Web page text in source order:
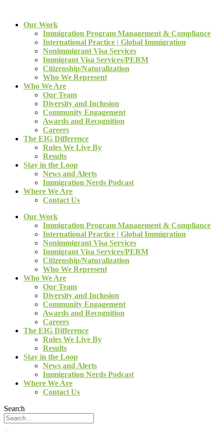
Our Work
Immigration Program Management & Compliance
International Practice | Global Immigration
Nonimmigrant Visa Services
Immigrant Visa Services/PERM
Citizenship/Naturalization
Who We Represent
Who We Are
Our Team
Diversity and Inclusion
Community Engagement
Awards and Recognition
Careers
The EIG Difference
Rules We Live By
Results
Stay in the Loop
News and Alerts
Immigration Nerds Podcast
Where We Are
Contact Us
Our Work
Immigration Program Management & Compliance
International Practice | Global Immigration
Nonimmigrant Visa Services
Immigrant Visa Services/PERM
Citizenship/Naturalization
Who We Represent
Who We Are
Our Team
Diversity and Inclusion
Community Engagement
Awards and Recognition
Careers
The EIG Difference
Rules We Live By
Results
Stay in the Loop
News and Alerts
Immigration Nerds Podcast
Where We Are
Contact Us
Search